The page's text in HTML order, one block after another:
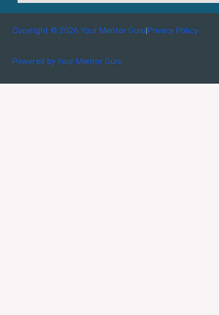
Copyright © 2026 Your Mentor Guru|Privacy Policy
Powered by Your Mentor Guru